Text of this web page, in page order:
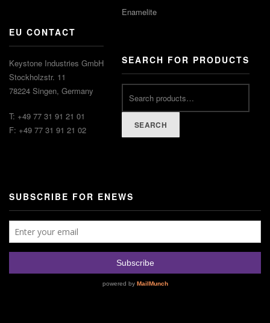
EU CONTACT
Keystone Industries GmbH
Stockholzstr. 11
78224 Singen, Germany
T: +49 77 31 91 21 01
F: +49 77 31 91 21 02
Enamelite
SEARCH FOR PRODUCTS
SEARCH
SUBSCRIBE FOR ENEWS